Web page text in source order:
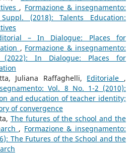
, Formazione & insegnamento:
(2018): Talents Education:
– In Dialogue: Places for
, Formazione & insegnamento:
In Dialogue: Places for
Juliana Raffaghelli, Editoriale ,
Vol. 8 No. 1-2 (2010):
and education of teacher identity;
of convergence
The futures of the school and the
, Formazione & insegnamento:
The Futures of the School and the